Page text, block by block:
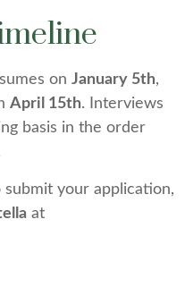
on January 5th,
April 15th. Interviews
basis in the order
your application,
at